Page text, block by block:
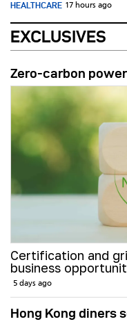
HEALTHCARE 17 hours ago
EXCLUSIVES
Zero-carbon
Certification and
business
5 days ago
Hong Kong diners